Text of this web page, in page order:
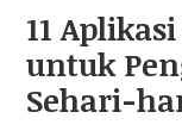
11
untuk
Sehari-